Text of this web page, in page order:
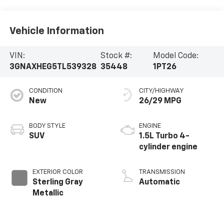
Vehicle Information
VIN:
3GNAXHEG5TL539328
Stock #:
35448
Model Code:
1PT26
CONDITION
New
BODY STYLE
SUV
EXTERIOR COLOR
Sterling Gray
Metallic
CITY/HIGHWAY
26/29 MPG
ENGINE
1.5L Turbo 4-
cylinder engine
TRANSMISSION
Automatic